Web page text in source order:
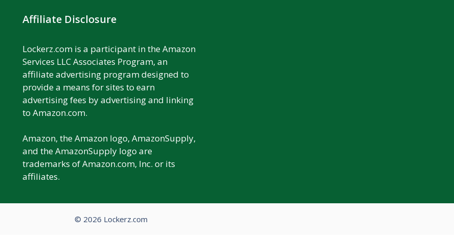
Affiliate Disclosure
Lockerz.com is a participant in the Amazon
Services LLC Associates Program, an
affiliate advertising program designed to
provide a means for sites to earn
advertising fees by advertising and linking
to Amazon.com.
Amazon, the Amazon logo, AmazonSupply,
and the AmazonSupply logo are
trademarks of Amazon.com, Inc. or its
affiliates.
© 2026 Lockerz.com